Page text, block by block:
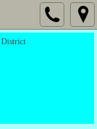
District